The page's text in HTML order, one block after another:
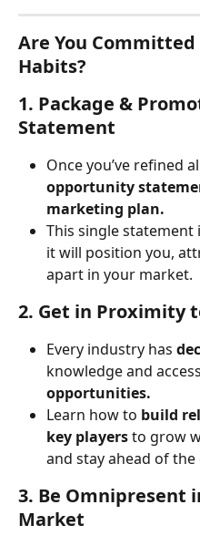
Are You
Habits?
1. Package &
Statement
Once you’ve refined
opportunity
marketing plan.
This single statement
it will position you,
apart in your market.
2. Get in Proximity
Every industry has
knowledge and
opportunities.
Learn how to build
key players to grow
and stay ahead of
3. Be Omnipresent
Market